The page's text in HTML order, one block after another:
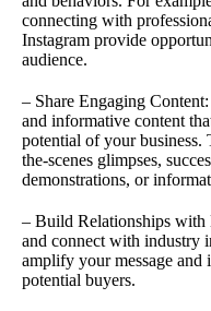
connecting with
Instagram provide
audience.
– Share Engaging
and informative content
potential of your
the-scenes glimpses,
demonstrations, or
– Build Relationships
and connect with industry
amplify your message and
potential buyers.